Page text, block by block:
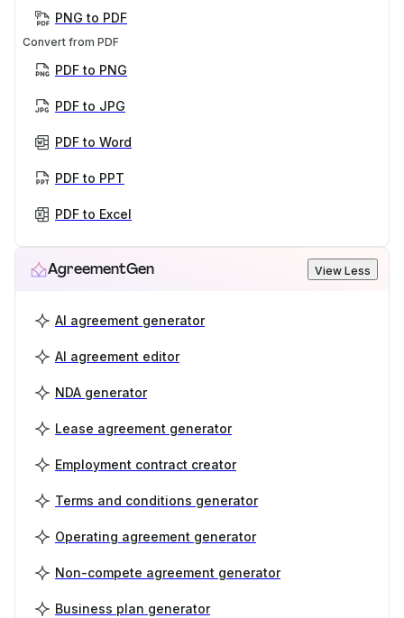
PNG to PDF
Convert from PDF
PDF to PNG
PDF to JPG
PDF to Word
PDF to PPT
PDF to Excel
AgreementGen View Less
AI agreement generator
AI agreement editor
NDA generator
Lease agreement generator
Employment contract creator
Terms and conditions generator
Operating agreement generator
Non-compete agreement generator
Business plan generator